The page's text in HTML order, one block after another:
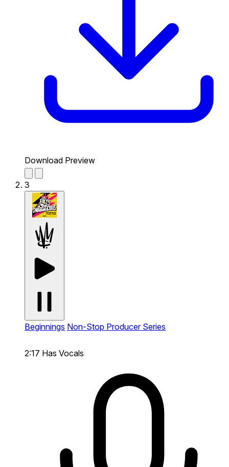
Download Preview
3
Beginnings Non-Stop Producer Series
2:17 Has Vocals